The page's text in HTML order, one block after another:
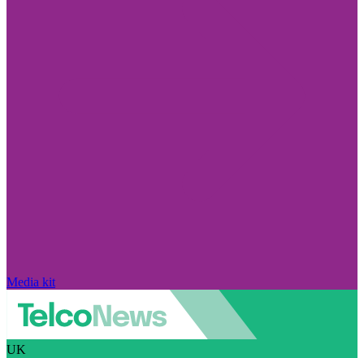
Media kit
UK